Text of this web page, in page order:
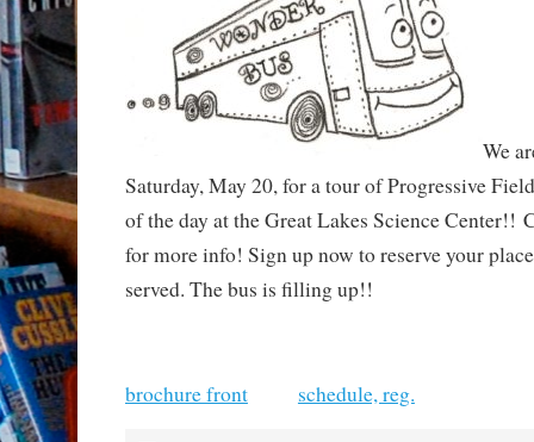
We
Saturday, May 20, for a tour of Progressive
of the day at the Great Lakes Science Center!!
for more info! Sign up now to reserve your
served. The bus is filling up!!
brochure front schedule, reg.